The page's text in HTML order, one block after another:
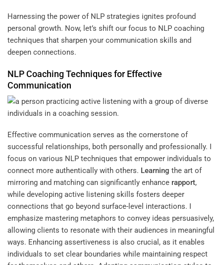
Harnessing the power of NLP strategies ignites profound
personal growth. Now, let’s shift our focus to NLP coaching
techniques that sharpen your communication skills and
deepen connections.
NLP Coaching Techniques for Effective
Communication
Effective communication serves as the cornerstone of
successful relationships, both personally and professionally. I
focus on various NLP techniques that empower individuals to
connect more authentically with others. Learning the art of
mirroring and matching can significantly enhance rapport,
while developing active listening skills fosters deeper
connections that go beyond surface-level interactions. I
emphasize mastering metaphors to convey ideas persuasively,
allowing clients to resonate with their audiences in meaningful
ways. Enhancing assertiveness is also crucial, as it enables
individuals to set clear boundaries while maintaining respect